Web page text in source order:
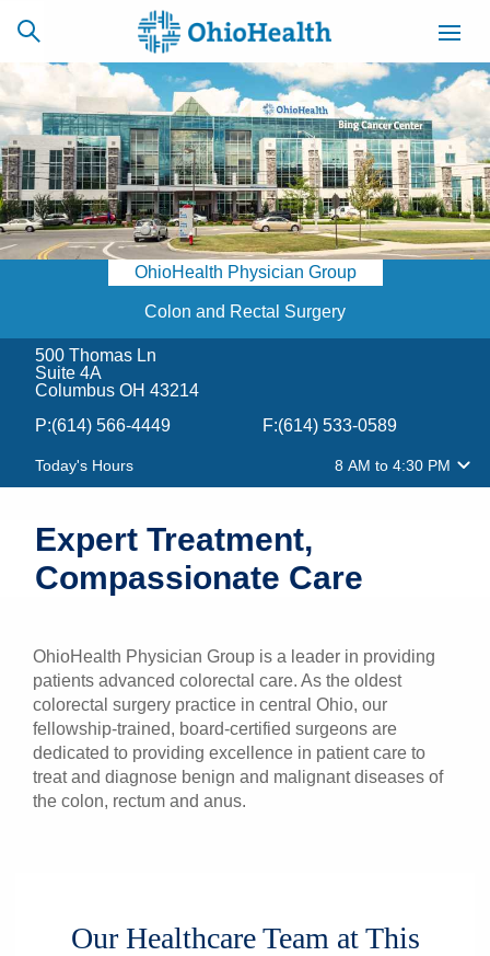
SCHEDULE
ONLINE
CAREERS
BILLING &
INSURANCE
ACCESS
NEWSLETTER
Find a Doctor
Locations
Services
Patients & Visitors
Health & Wellness
OhioHealth Physician Group
Colon and Rectal Surgery
500 Thomas Ln
Suite 4A
Columbus OH 43214
P:(614) 566-4449 F:(614) 533-0589
Today's Hours 8 AM to 4:30 PM
Expert Treatment,
Compassionate Care
OhioHealth Physician Group is a leader in providing
patients advanced colorectal care. As the oldest
colorectal surgery practice in central Ohio, our
fellowship-trained, board-certified surgeons are
dedicated to providing excellence in patient care to
treat and diagnose benign and malignant diseases of
the colon, rectum and anus.
Our Healthcare Team at This